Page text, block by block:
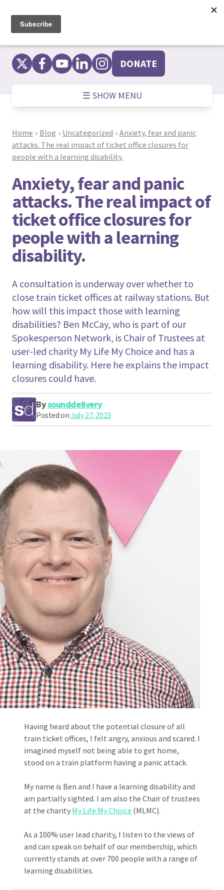
content
DONATE
☰ SHOW MENU
Home » Blog » Uncategorized »Anxiety, fear and panic
attacks. The real impact of ticket office closures for
people with a learning disability.
Anxiety, fear and panic
attacks. The real impact of
ticket office closures for
people with a learning
disability.
A consultation is underway over whether to
close train ticket offices at railway stations. But
how will this impact those with learning
disabilities? Ben McCay, who is part of our
Spokesperson Network, is Chair of Trustees at
user-led charity My Life My Choice and has a
learning disability. Here he explains the impact
closures could have.
Bysounddelivery
Posted onJuly 27, 2023
Having heard about the potential closure of all
train ticket offices, I felt angry, anxious and scared. I
imagined myself not being able to get home,
stood on a train platform having a panic attack.
My name is Ben and I have a learning disability and
am partially sighted. I am also the Chair of trustees
at the charity My Life My Choice (MLMC).
As a 100% user lead charity, I listen to the views of
and can speak on behalf of our membership, which
currently stands at over 700 people with a range of
learning disabilities.